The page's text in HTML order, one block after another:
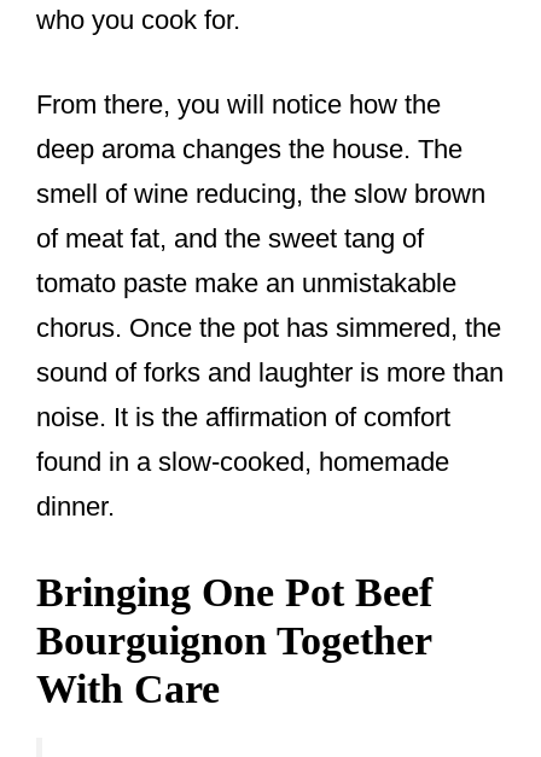
who you cook for.
From there, you will notice how the
deep aroma changes the house. The
smell of wine reducing, the slow brown
of meat fat, and the sweet tang of
tomato paste make an unmistakable
chorus. Once the pot has simmered, the
sound of forks and laughter is more than
noise. It is the affirmation of comfort
found in a slow-cooked, homemade
dinner.
Bringing One Pot Beef
Bourguignon Together
With Care